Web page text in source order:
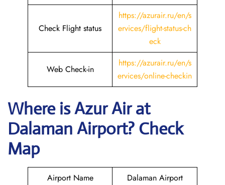
Check Flight status
https://azurair.ru/en/s
ervices/flight-status-ch
eck
Web Check-in
https://azurair.ru/en/s
ervices/online-checkin
Where is Azur Air at
Dalaman Airport? Check
Map
Airport Name
Dalaman Airport